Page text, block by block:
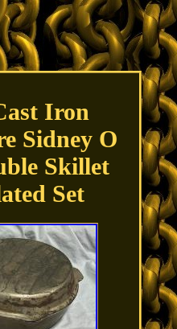
Iron
Sidney O
Skillet
Set